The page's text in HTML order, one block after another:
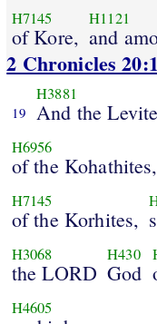
H7145
of Kore,
H1121
and
2 Chronicles
19
H3881
And the
H6956
of the Kohathites,
H7145
of the Korhites,
H3068
the LORD
H430
God
H4605